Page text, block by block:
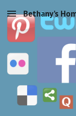
Skip to main content
Bethany's